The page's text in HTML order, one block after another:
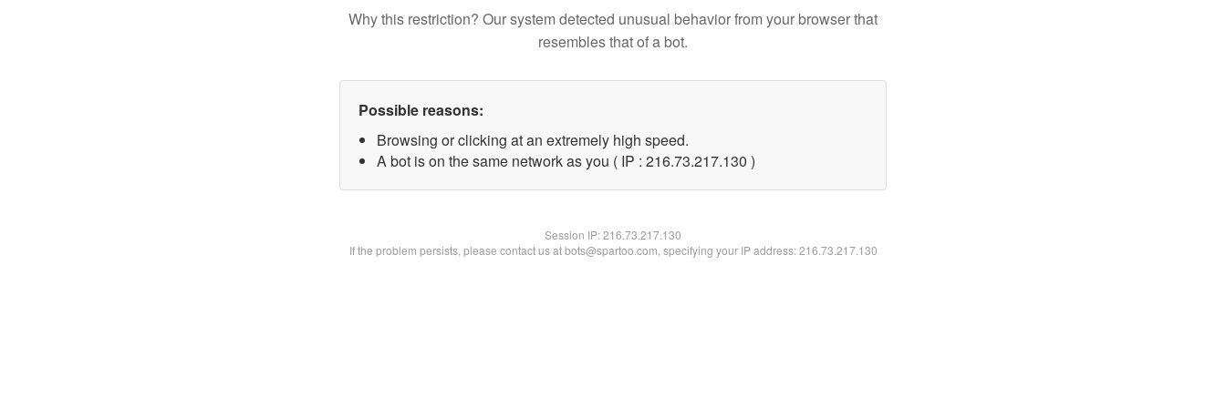
Why this restriction? Our system detected unusual behavior from your browser that
resembles that of a bot.
Possible reasons:
Browsing or clicking at an extremely high speed.
A bot is on the same network as you ( IP : 216.73.217.130 )
Session IP:216.73.217.130
If the problem persists, please contact us at bots@spartoo.com, specifying your IP address: 216.73.217.130